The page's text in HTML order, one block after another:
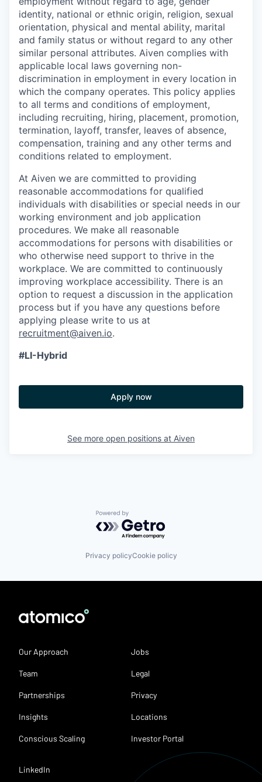
identity, national or ethnic origin, religion, sexual
orientation, physical and mental ability, marital
and family status or without regard to any other
similar personal attributes. Aiven complies with
applicable local laws governing non-
discrimination in employment in every location in
which the company operates. This policy applies
to all terms and conditions of employment,
including recruiting, hiring, placement, promotion,
termination, layoff, transfer, leaves of absence,
compensation, training and any other terms and
conditions related to employment.
At Aiven we are committed to providing
reasonable accommodations for qualified
individuals with disabilities or special needs in our
working environment and job application
procedures. We make all reasonable
accommodations for persons with disabilities or
who otherwise need support to thrive in the
workplace. We are committed to continuously
improving workplace accessibility. There is an
option to request a discussion in the application
process but if you have any questions before
applying please write to us at
recruitment@aiven.io.
#LI-Hybrid
Apply now
See more open positions at Aiven
Powered by Getro.com
Privacy policyCookie policy
Our Approach
Team
Partnerships
Insights
Conscious Scaling
Jobs
Legal
Privacy
Locations
Investor Portal
LinkedIn